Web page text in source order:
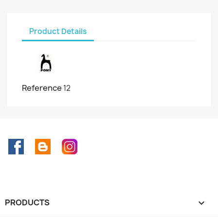
Product Details
Reference 12
FacebookRss Instagram
PRODUCTS 